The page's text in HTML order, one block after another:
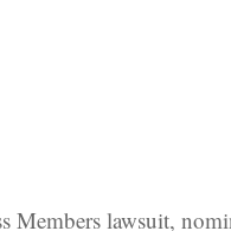
Members lawsuit,